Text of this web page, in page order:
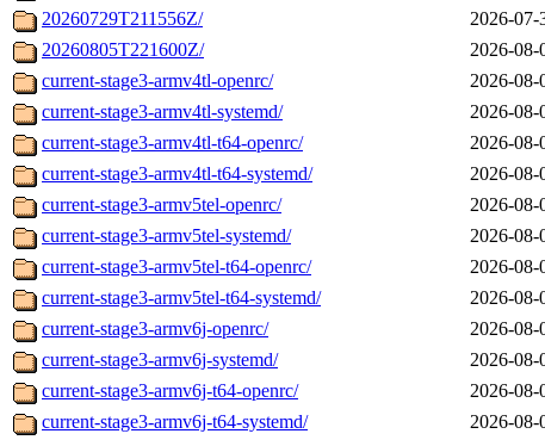
20260729T211556Z/
2026-07-
20260805T221600Z/
2026-08-
current-stage3-armv4tl-openrc/
2026-08-
current-stage3-armv4tl-systemd/
2026-08-
current-stage3-armv4tl-t64-openrc/
2026-08-
current-stage3-armv4tl-t64-systemd/
2026-08-
current-stage3-armv5tel-openrc/
2026-08-
current-stage3-armv5tel-systemd/
2026-08-
current-stage3-armv5tel-t64-openrc/
2026-08-
current-stage3-armv5tel-t64-systemd/
2026-08-
current-stage3-armv6j-openrc/
2026-08-
current-stage3-armv6j-systemd/
2026-08-
current-stage3-armv6j-t64-openrc/
2026-08-
current-stage3-armv6j-t64-systemd/
2026-08-